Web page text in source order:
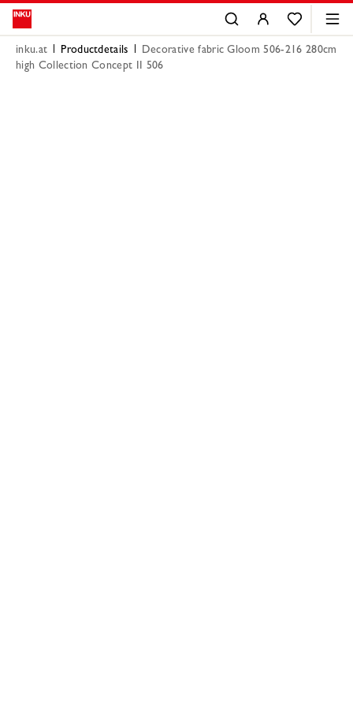
inku.at Productdetails
Decorative fabric Gloom 506-216 280cm
high Collection Concept II 506